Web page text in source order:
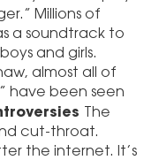
Millions of
a soundtrack to
and girls.
almost all of
have been seen
The
cut-throat.
the internet. It’s